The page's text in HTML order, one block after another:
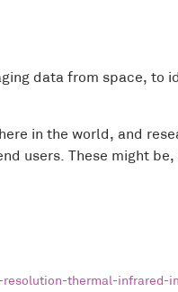
data from space, to
in the world, and
users. These might
thermal-infrared-